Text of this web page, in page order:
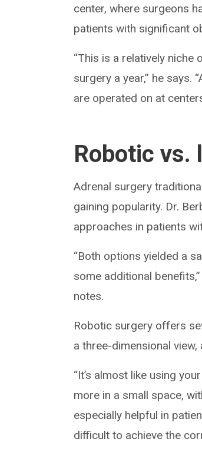
center, where surgeons
patients with significant
“This is a relatively niche
surgery a year,” he
are operated on at
Robotic vs.
Adrenal surgery
gaining popularity. Dr.
approaches in patients
“Both options yielded a
some additional
notes.
Robotic surgery offers
a three-dimensional
“It’s almost like using
more in a small space,
especially helpful in
difficult to achieve the